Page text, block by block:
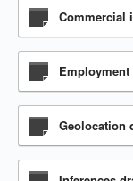
Commercial
Geolocation